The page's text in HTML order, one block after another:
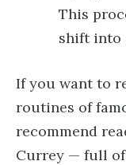
This
shift into
If you want to
routines of
recommend
Currey — full